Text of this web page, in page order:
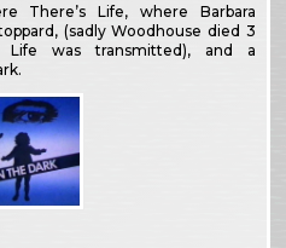
There’s Life, where Barbara
(sadly Woodhouse died 3
Life was transmitted), and a